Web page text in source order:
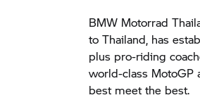
BMW Motorrad
to Thailand, has
plus pro-riding
world-class MotoGP
best meet the best.